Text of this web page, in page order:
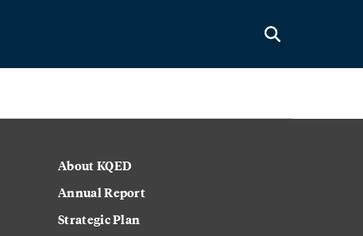
About KQED
Annual Report
Strategic Plan